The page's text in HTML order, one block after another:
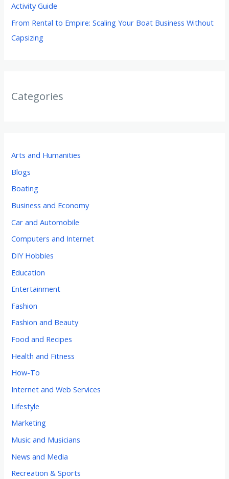
Activity Guide
From Rental to Empire: Scaling Your Boat Business Without
Capsizing
Categories
Arts and Humanities
Blogs
Boating
Business and Economy
Car and Automobile
Computers and Internet
DIY Hobbies
Education
Entertainment
Fashion
Fashion and Beauty
Food and Recipes
Health and Fitness
How-To
Internet and Web Services
Lifestyle
Marketing
Music and Musicians
News and Media
Recreation & Sports